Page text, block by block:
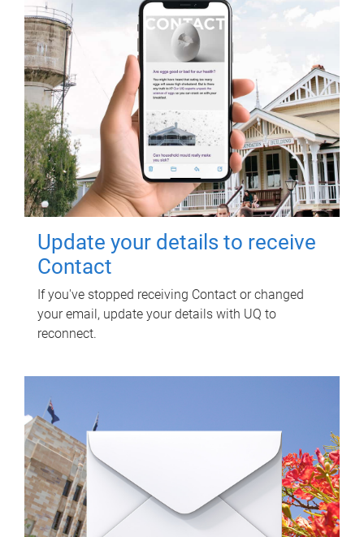
Update your details to receive
Contact
If you've stopped receiving Contact or changed
your email, update your details with UQ to
reconnect.